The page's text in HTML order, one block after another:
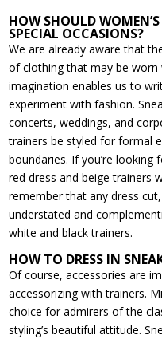
HOW SHOULD WOMEN’S
SPECIAL OCCASIONS?
We are already aware that
of clothing that may be worn
imagination enables us to
experiment with fashion.
concerts, weddings, and
trainers be styled for formal
boundaries. If you’re
red dress and beige trainers
remember that any dress
understated and
white and black trainers.
HOW TO DRESS IN
Of course, accessories are
accessorizing with trainers.
choice for admirers of the
styling’s beautiful attitude.